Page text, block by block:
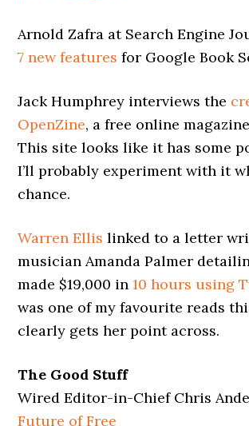
Arnold Zafra at Search Engine
7 new features for Google Book
Jack Humphrey interviews the
OpenZine, a free online
This site looks like it has some
I’ll probably experiment with it
chance.
Warren Ellis linked to a letter
musician Amanda Palmer
made $19,000 in10 hours using
was one of my favourite reads
clearly gets her point across.
The Good Stuff
Wired Editor-in-Chief Chris
Future of Free